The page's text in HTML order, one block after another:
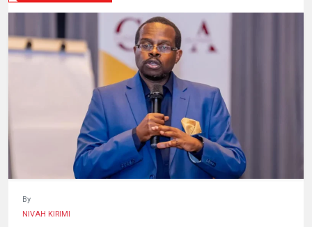
ENTERTAINMENT
HUMAN
By
NIVAH KIRIMI